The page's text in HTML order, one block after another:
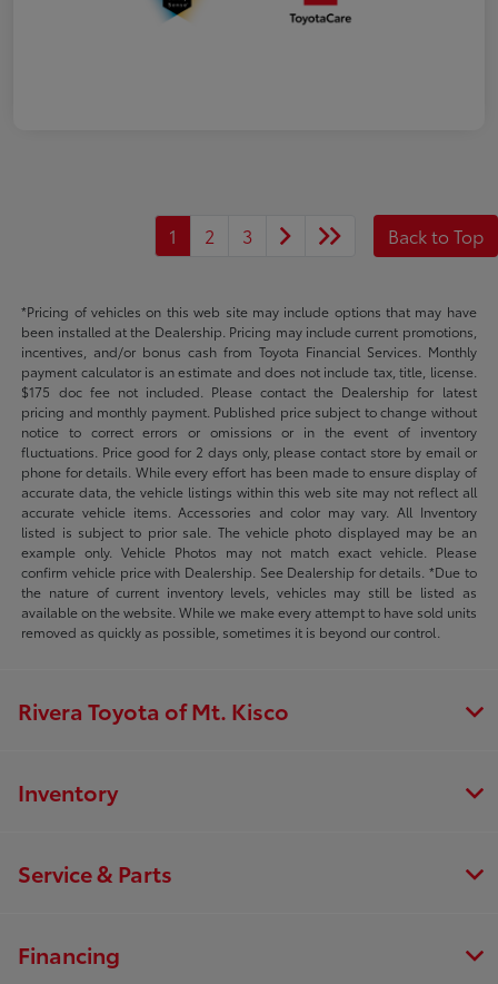
1 2 3 Back to Top
*Pricing of vehicles on this web site may include options that may have
been installed at the Dealership. Pricing may include current promotions,
incentives, and/or bonus cash from Toyota Financial Services. Monthly
payment calculator is an estimate and does not include tax, title, license.
$175 doc fee not included. Please contact the Dealership for latest
pricing and monthly payment. Published price subject to change without
notice to correct errors or omissions or in the event of inventory
fluctuations. Price good for 2 days only, please contact store by email or
phone for details. While every effort has been made to ensure display of
accurate data, the vehicle listings within this web site may not reflect all
accurate vehicle items. Accessories and color may vary. All Inventory
listed is subject to prior sale. The vehicle photo displayed may be an
example only. Vehicle Photos may not match exact vehicle. Please
confirm vehicle price with Dealership. See Dealership for details. *Due to
the nature of current inventory levels, vehicles may still be listed as
available on the website. While we make every attempt to have sold units
removed as quickly as possible, sometimes it is beyond our control.
Rivera Toyota of Mt. Kisco
Inventory
Service & Parts
Financing